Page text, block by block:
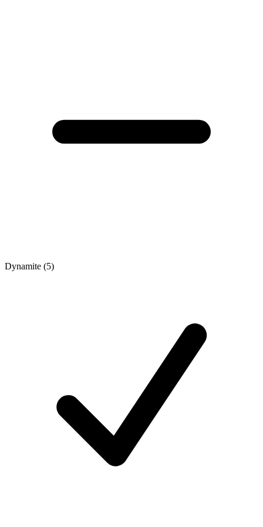
Dynamite (5)